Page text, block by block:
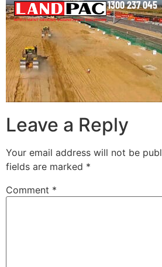
1300 237 045
Leave a Reply
Your email address will not be
fields are marked *
Comment *